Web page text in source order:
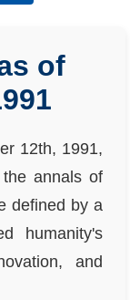
of
12th, 1991,
annals of
defined by a
humanity's
and